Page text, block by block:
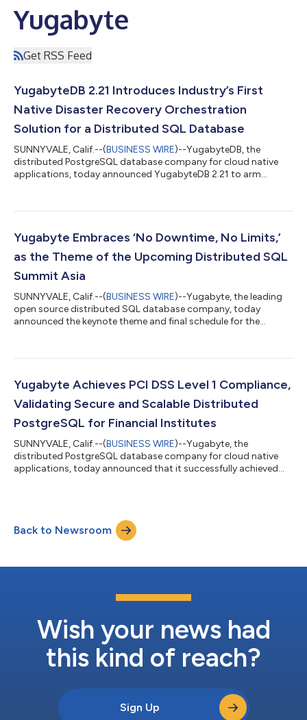
Yugabyte
Get RSS Feed
YugabyteDB 2.21 Introduces Industry’s First
Native Disaster Recovery Orchestration
Solution for a Distributed SQL Database
SUNNYVALE, Calif.--(BUSINESS WIRE)--YugabyteDB, the
distributed PostgreSQL database company for cloud native
applications, today announced YugabyteDB 2.21 to arm
asynchronous replication with disaster recovery orchestration.
reducing friction to move existing applications to YugabyteDB,
eliminating software upgrade risks...
Yugabyte Embraces ‘No Downtime, No Limits,’
as the Theme of the Upcoming Distributed SQL
Summit Asia
SUNNYVALE, Calif.--(BUSINESS WIRE)--Yugabyte, the leading
open source distributed SQL database company, today
announced the keynote theme and final schedule for the
includes speakers from companies including Airwallex,
Systems, Yugabyte, and more. DSS Asia is a free event and the
latest speaker schedule is a...
Yugabyte Achieves PCI DSS Level 1 Compliance,
Validating Secure and Scalable Distributed
PostgreSQL for Financial Institutes
SUNNYVALE, Calif.--(BUSINESS WIRE)--Yugabyte, the
distributed PostgreSQL database company for cloud native
applications, today announced that it successfully achieved
institutions to accelerate their database modernization
initiatives with YugabyteDB. The Payment Card Industry Data
Security Standard (PCI DSS) is the most p...
Back to Newsroom
Wish your news had
this kind of reach?
Sign Up